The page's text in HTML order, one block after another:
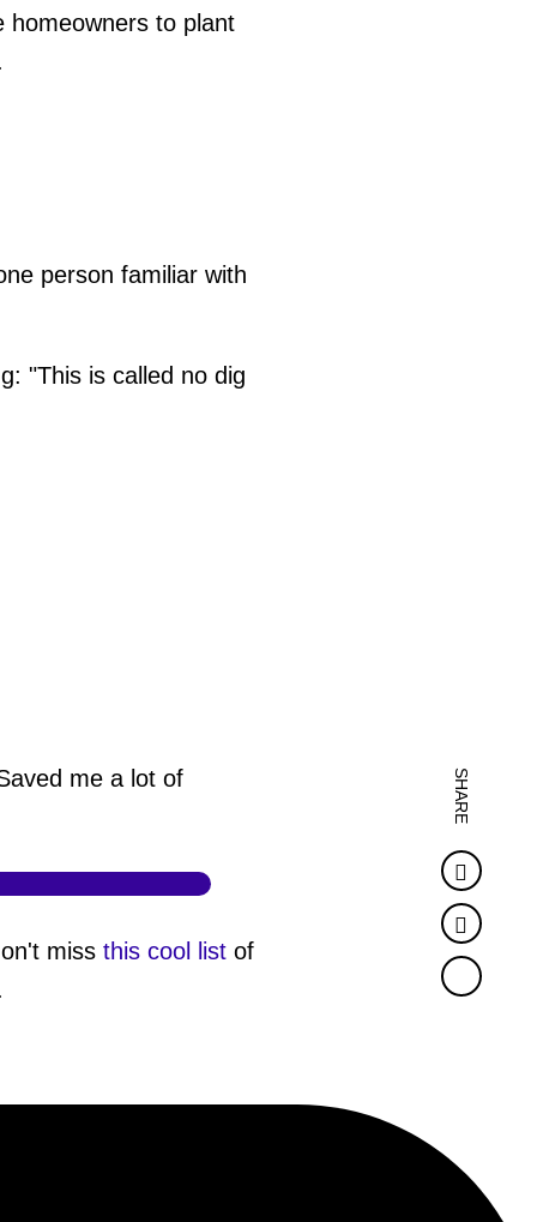
to plant
person familiar with
"This is called no dig
me a lot of
miss this cool listof
SHARE
Twitter